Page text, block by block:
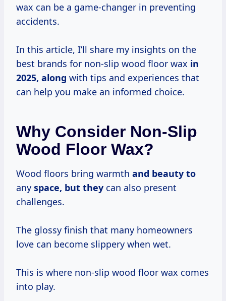
wax can be a game-changer in preventing
accidents.
In this article, I’ll share my insights on the
best brands for non-slip wood floor wax in
2025, along with tips and experiences that
can help you make an informed choice.
Why Consider Non-Slip
Wood Floor Wax?
Wood floors bring warmth and beauty to
any space, but they can also present
challenges.
The glossy finish that many homeowners
love can become slippery when wet.
This is where non-slip wood floor wax comes
into play.